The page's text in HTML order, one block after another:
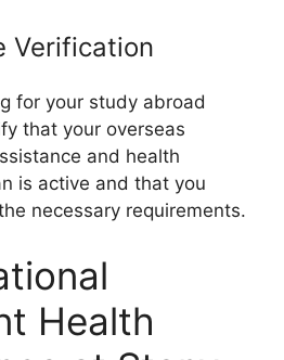
Verification
for your study abroad
that your overseas
and health
is active and that you
necessary requirements.
Health